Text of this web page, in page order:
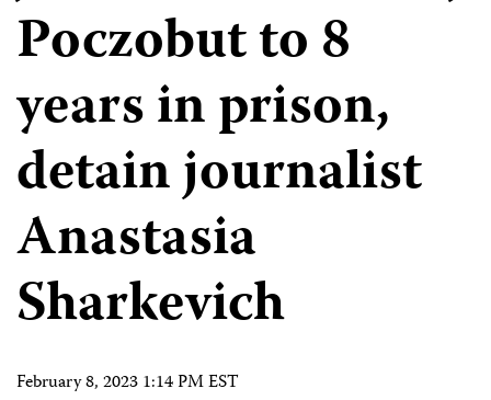
Poczobut to 8
years in prison,
detain journalist
Anastasia
Sharkevich
February 8, 2023 1:14 PM EST